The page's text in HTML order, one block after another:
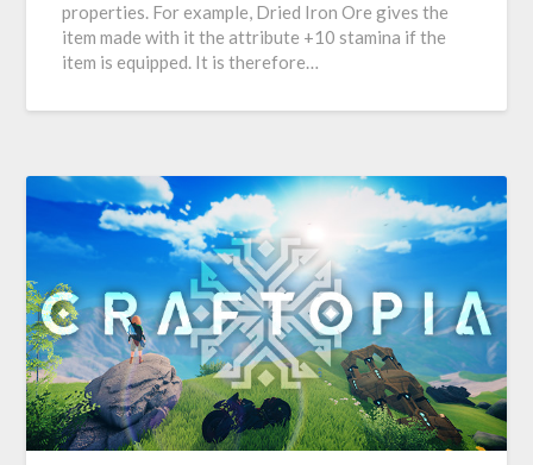
properties. For example, Dried Iron Ore gives the
item made with it the attribute +10 stamina if the
item is equipped. It is therefore…